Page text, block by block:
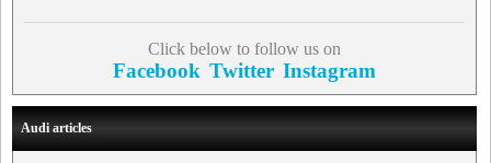
Click below to follow us on
Facebook Twitter Instagram
Audi articles